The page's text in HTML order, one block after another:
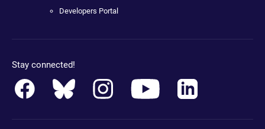
Developers Portal
Stay connected!